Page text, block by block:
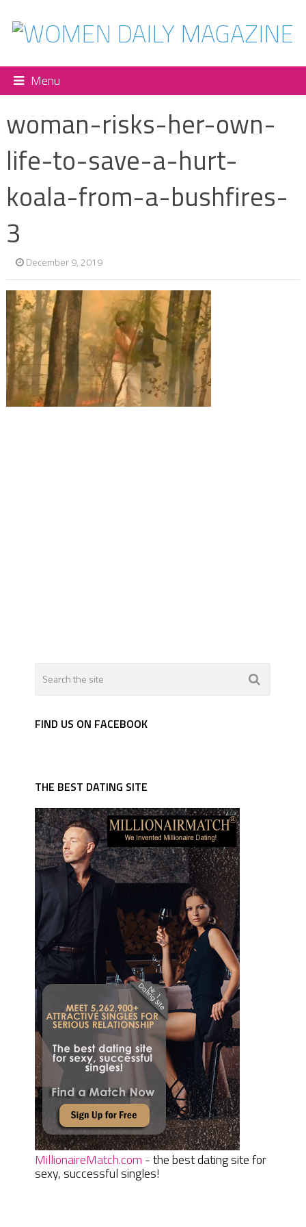
Menu
woman-risks-her-own-
life-to-save-a-hurt-
koala-from-a-bushfires-
3
December 9, 2019
FIND US ON FACEBOOK
THE BEST DATING SITE
MillionaireMatch.com - the best dating site for
sexy, successful singles!